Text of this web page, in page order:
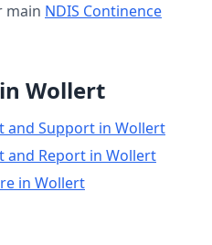
main NDIS Continence
Wollert
and Support in Wollert
and Report in Wollert
in Wollert